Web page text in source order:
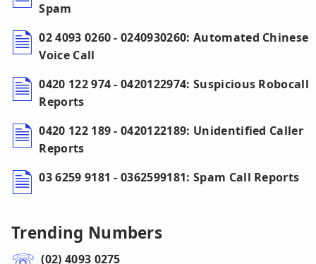
Spam
02 4093 0260 - 0240930260: Automated Chinese
Voice Call
0420 122 974 - 0420122974: Suspicious Robocall
Reports
0420 122 189 - 0420122189: Unidentified Caller
Reports
03 6259 9181 - 0362599181: Spam Call Reports
Trending Numbers
(02) 4093 0275